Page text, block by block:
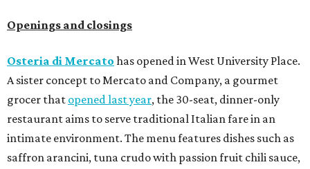
Openings and closings
Osteria di Mercato has opened in West University Place.
A sister concept to Mercato and Company, a gourmet
grocer that opened last year, the 30-seat, dinner-only
restaurant aims to serve traditional Italian fare in an
intimate environment. The menu features dishes such as
saffron arancini, tuna crudo with passion fruit chili sauce,